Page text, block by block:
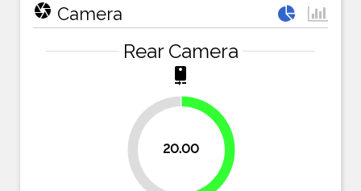
camera Camera
Rear Camera
camera_rear
20.00 50%